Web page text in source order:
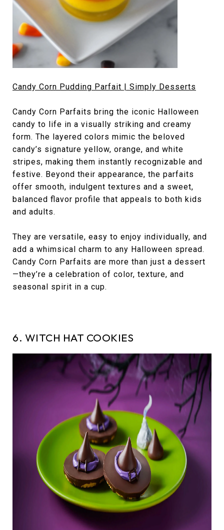
Candy Corn Pudding Parfait | Simply Desserts
Candy Corn Parfaits bring the iconic Halloween
candy to life in a visually striking and creamy
form. The layered colors mimic the beloved
candy’s signature yellow, orange, and white
stripes, making them instantly recognizable and
festive. Beyond their appearance, the parfaits
offer smooth, indulgent textures and a sweet,
balanced flavor profile that appeals to both kids
and adults.
They are versatile, easy to enjoy individually, and
add a whimsical charm to any Halloween spread.
Candy Corn Parfaits are more than just a dessert
—they’re a celebration of color, texture, and
seasonal spirit in a cup.
6. WITCH HAT COOKIES